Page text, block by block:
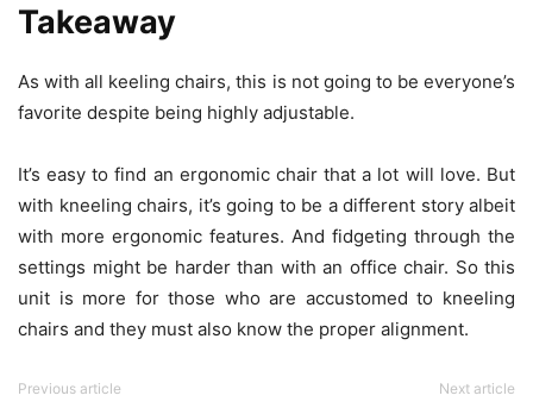
Takeaway
As with all keeling chairs, this is not going to be everyone’s
favorite despite being highly adjustable.
It’s easy to find an ergonomic chair that a lot will love. But
with kneeling chairs, it’s going to be a different story albeit
with more ergonomic features. And fidgeting through the
settings might be harder than with an office chair. So this
unit is more for those who are accustomed to kneeling
chairs and they must also know the proper alignment.
Previous article Next article